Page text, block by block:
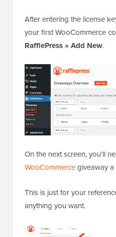
After entering the license
your first WooCommerce
RafflePress » Add New.
On the next screen, you’ll
WooCommercegiveaway a
This is just for your
anything you want.